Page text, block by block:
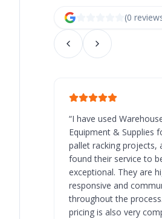
(0 review
“I have used
Equipment & Supplies
pallet racking projects,
found their service to
exceptional. They are
responsive and
throughout the
pricing is also very